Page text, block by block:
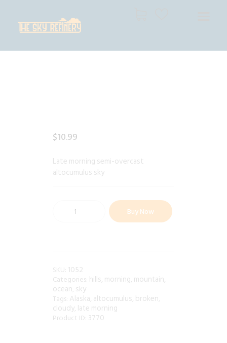
THE SKY REFINERY
$10.99
Late morning semi-overcast
altocumulus sky
Buy Now
SKU: 1052
Categories: hills, morning, mountain,
ocean, sky
Tags: Alaska, altocumulus, broken,
cloudy, late morning
Product ID: 3770